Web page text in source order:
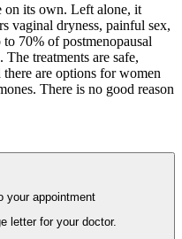
on its own. Left alone, it
vaginal dryness, painful sex,
70% of postmenopausal
treatments are safe,
are options for women
There is no good reason
your appointment
letter for your doctor.